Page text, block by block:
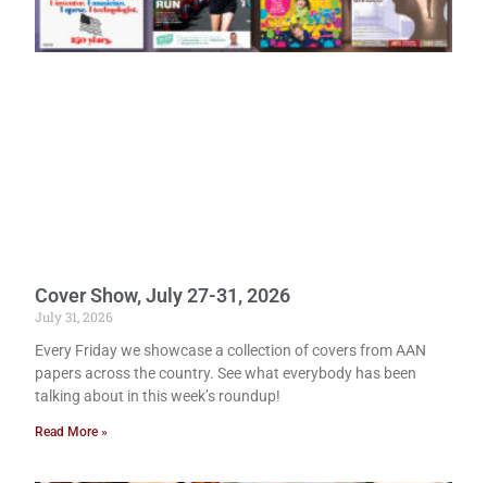
Cover Show, July 27-31, 2026
July 31, 2026
Every Friday we showcase a collection of covers from AAN
papers across the country. See what everybody has been
talking about in this week’s roundup!
Read More »